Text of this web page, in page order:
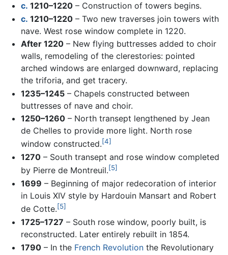
c. 1210–1220– Construction of towers begins.
c. 1210–1220– Two new traverses join towers with
nave. West rose window complete in 1220.
After 1220– New flying buttresses added to choir
walls, remodeling of the clerestories: pointed
arched windows are enlarged downward, replacing
the triforia, and get tracery.
1235–1245– Chapels constructed between
buttresses of nave and choir.
1250–1260– North transept lengthened by Jean
de Chelles to provide more light. North rose
window constructed.[4]
1270– South transept and rose window completed
by Pierre de Montreuil.[5]
1699 – Beginning of major redecoration of interior
in Louis XIV style by Hardouin Mansart and Robert
de Cotte.[5]
1725–1727 – South rose window, poorly built, is
reconstructed. Later entirely rebuilt in 1854.
1790– In the French Revolutionthe Revolutionary